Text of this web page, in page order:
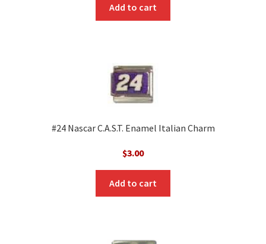
Add to cart
#24 Nascar C.A.S.T. Enamel Italian Charm
$3.00
Add to cart